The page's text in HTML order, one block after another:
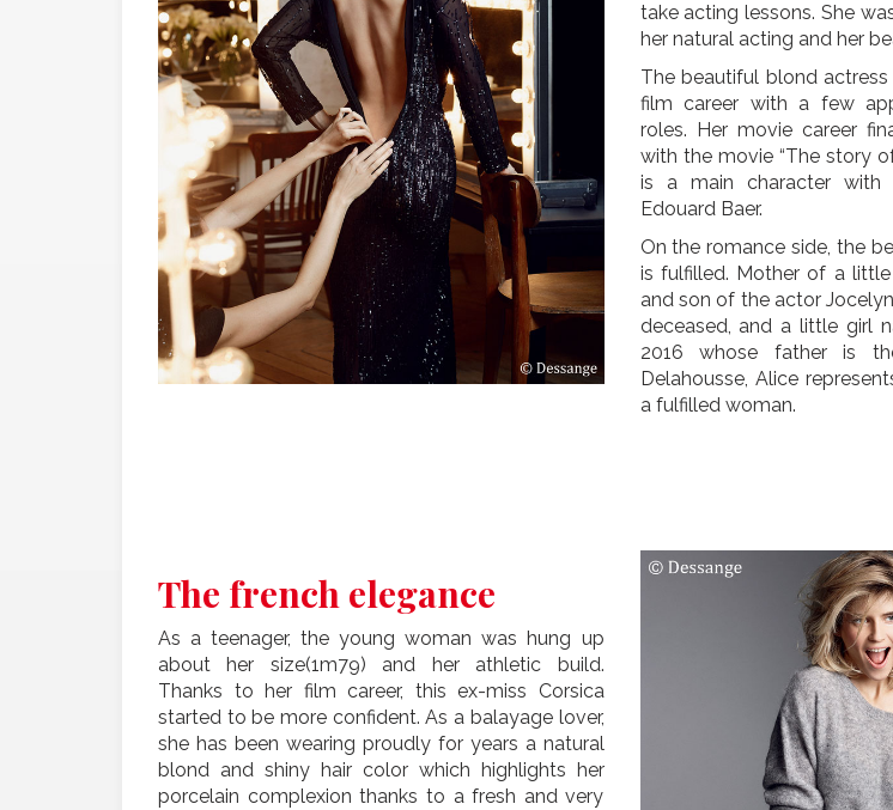
take acting lessons. She
her natural acting and her
The beautiful blond
film career with a few
roles. Her movie career
with the movie “The story
is a main character with
Edouard Baer.
On the romance side, the
is fulfilled. Mother of a
and son of the actor
deceased, and a little girl
2016 whose father is
Delahousse, Alice
a fulfilled woman.
The french elegance
As a teenager, the young woman was hung up
about her size(1m79) and her athletic build.
Thanks to her film career, this ex-miss Corsica
started to be more confident. As a balayage lover,
she has been wearing proudly for years a natural
blond and shiny hair color which highlights her
porcelain complexion thanks to a fresh and very